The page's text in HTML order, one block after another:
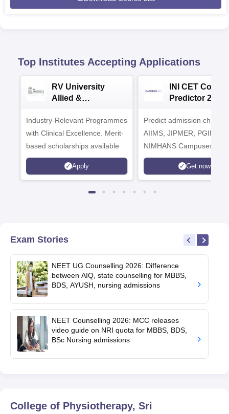
Top Institutes Accepting Applications
RV University
Allied &
Admissions 2026
Industry-Relevant Programmes
with Clinical Excellence. Merit-
based scholarships available
Apply
INI CET
Predictor 2025
Predict admission
AIIMS, JIPMER, PGIMER
NIMHANS Campuses
Get now
Exam Stories
NEET UG Counselling 2026: Difference
between AIQ, state counselling for MBBS,
BDS, AYUSH, nursing admissions
NEET Counselling 2026: MCC releases
video guide on NRI quota for MBBS, BDS,
BSc Nursing admissions
College of Physiotherapy, Sri